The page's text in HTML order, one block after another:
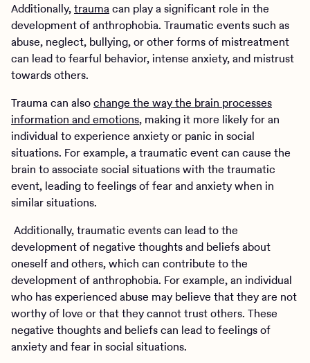
Additionally,traumacan play a significant role in the
development of anthrophobia. Traumatic events such as
abuse, neglect, bullying, or other forms of mistreatment
can lead to fearful behavior, intense anxiety, and mistrust
towards others.
Trauma can alsochange the way the brain processes
information and emotions, making it more likely for an
individual to experience anxiety or panic in social
situations. For example, a traumatic event can cause the
brain to associate social situations with the traumatic
event, leading to feelings of fear and anxiety when in
similar situations.
Additionally, traumatic events can lead to the
development of negative thoughts and beliefs about
oneself and others, which can contribute to the
development of anthrophobia. For example, an individual
who has experienced abuse may believe that they are not
worthy of love or that they cannot trust others. These
negative thoughts and beliefs can lead to feelings of
anxiety and fear in social situations.